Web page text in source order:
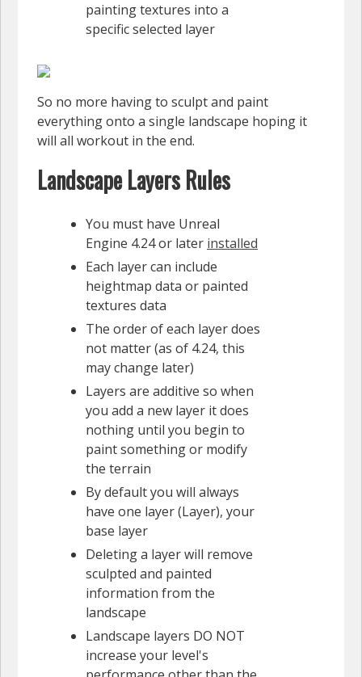
painting textures into a
specific selected layer
So no more having to sculpt and paint
everything onto a single landscape hoping it
will all workout in the end.
Landscape Layers Rules
You must have Unreal
Engine 4.24 or later installed
Each layer can include
heightmap data or painted
textures data
The order of each layer does
not matter (as of 4.24, this
may change later)
Layers are additive so when
you add a new layer it does
nothing until you begin to
paint something or modify
the terrain
By default you will always
have one layer (Layer), your
base layer
Deleting a layer will remove
sculpted and painted
information from the
landscape
Landscape layers DO NOT
increase your level's